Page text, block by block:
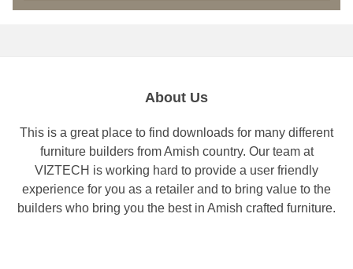
About Us
This is a great place to find downloads for many different
furniture builders from Amish country. Our team at
VIZTECH is working hard to provide a user friendly
experience for you as a retailer and to bring value to the
builders who bring you the best in Amish crafted furniture.